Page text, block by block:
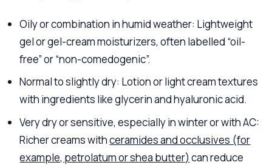
Oily or combination in humid weather: Lightweight
gel or gel-cream moisturizers, often labelled “oil-
free” or “non-comedogenic”.
Normal to slightly dry: Lotion or light cream textures
with ingredients like glycerin and hyaluronic acid.
Very dry or sensitive, especially in winter or with AC:
Richer creams withceramides and occlusives (for
example, petrolatum or shea butter) can reduce